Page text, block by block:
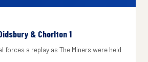
& Chorlton 1
forces a replay as The Miners were held